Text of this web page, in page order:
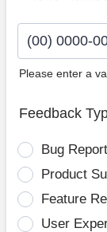
Please enter a
Feedback
Bug Report
Product
Feature
User